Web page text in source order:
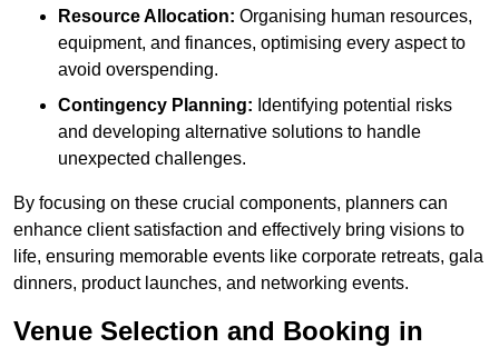
Resource Allocation: Organising human resources,
equipment, and finances, optimising every aspect to
avoid overspending.
Contingency Planning: Identifying potential risks
and developing alternative solutions to handle
unexpected challenges.
By focusing on these crucial components, planners can
enhance client satisfaction and effectively bring visions to
life, ensuring memorable events like corporate retreats, gala
dinners, product launches, and networking events.
Venue Selection and Booking in